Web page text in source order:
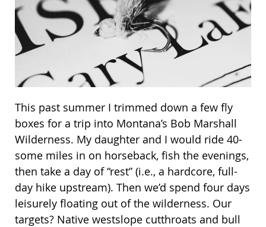
This past summer I trimmed down a few fly
boxes for a trip into Montana’s Bob Marshall
Wilderness. My daughter and I would ride 40-
some miles in on horseback, fish the evenings,
then take a day of “rest” (i.e., a hardcore, full-
day hike upstream). Then we’d spend four days
leisurely floating out of the wilderness. Our
targets? Native westslope cutthroats and bull